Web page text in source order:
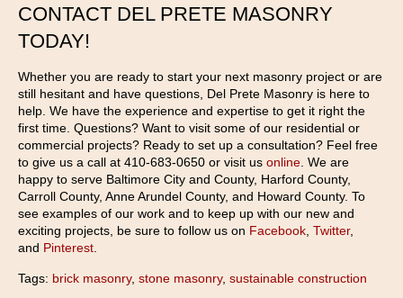
CONTACT DEL PRETE MASONRY
TODAY!
Whether you are ready to start your next masonry project or are
still hesitant and have questions, Del Prete Masonry is here to
help. We have the experience and expertise to get it right the
first time. Questions? Want to visit some of our residential or
commercial projects? Ready to set up a consultation? Feel free
to give us a call at 410-683-0650 or visit us online . We are
happy to serve Baltimore City and County, Harford County,
Carroll County, Anne Arundel County, and Howard County. To
see examples of our work and to keep up with our new and
exciting projects, be sure to follow us on Facebook Twitter,
and Pinterest
Tags: brick masonry, stone masonry, sustainable construction